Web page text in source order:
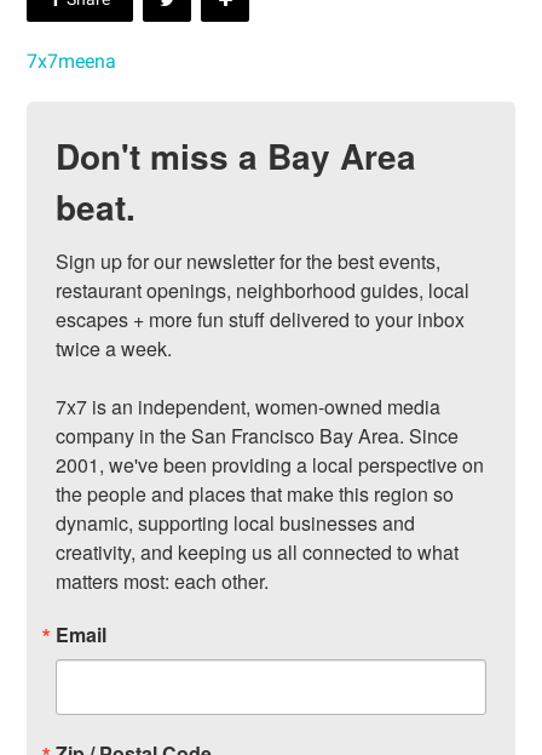
7x7meena
Don't miss a Bay Area
beat.
Sign up for our newsletter for the best events,
restaurant openings, neighborhood guides, local
escapes + more fun stuff delivered to your inbox
twice a week.
7x7 is an independent, women-owned media
company in the San Francisco Bay Area. Since
2001, we've been providing a local perspective on
the people and places that make this region so
dynamic, supporting local businesses and
creativity, and keeping us all connected to what
matters most: each other.
Email